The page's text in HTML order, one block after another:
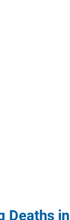
Deaths